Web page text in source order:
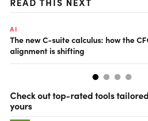
AI
The new C-suite calculus: how the
alignment is shifting
Check out top-rated tools
yours